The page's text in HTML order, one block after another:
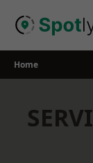
Home